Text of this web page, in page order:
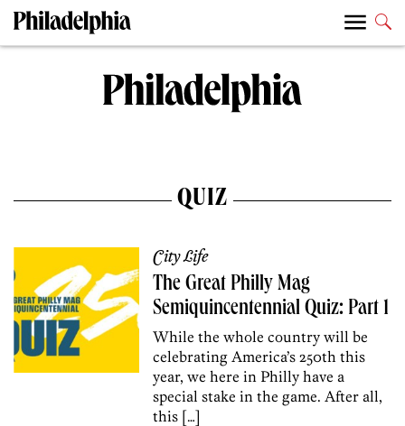
QUIZ
City Life
The Great Philly Mag
Semiquincentennial Quiz: Part 1
While the whole country will be
celebrating America’s 250th this
year, we here in Philly have a
special stake in the game. After all,
this […]